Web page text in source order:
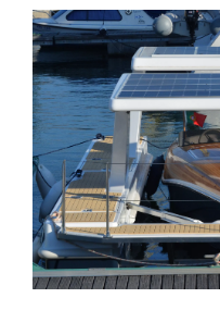
FARO OPEN
FARO5
POWERDOCK
BESPOKE
NEWS & EVENTS
CONTACT US